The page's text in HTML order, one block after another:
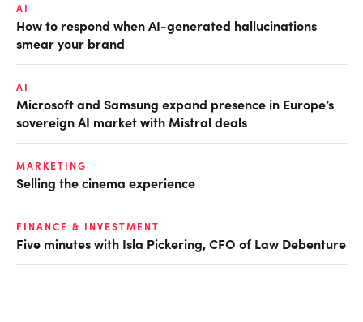
AI
How to respond when AI-generated hallucinations
smear your brand
AI
Microsoft and Samsung expand presence in Europe’s
sovereign AI market with Mistral deals
MARKETING
Selling the cinema experience
FINANCE & INVESTMENT
Five minutes with Isla Pickering, CFO of Law Debenture